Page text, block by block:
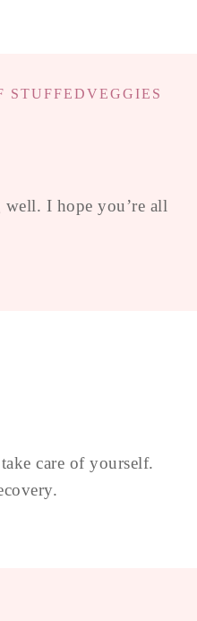
STUFFEDVEGGIES
I hope you’re all
care of yourself.